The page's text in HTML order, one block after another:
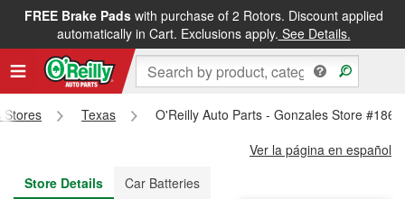
FREE Brake Padswith purchase of 2 Rotors. Discount applied
automatically in Cart. Exclusions apply. See Details.
FREE NEXT DAY DELIVERY&FREE PICKUP IN STORE
Stores Texas
O'Reilly Auto Parts - Gonzales Store #1864
Ver la página en español
Store Details
Car Batteries